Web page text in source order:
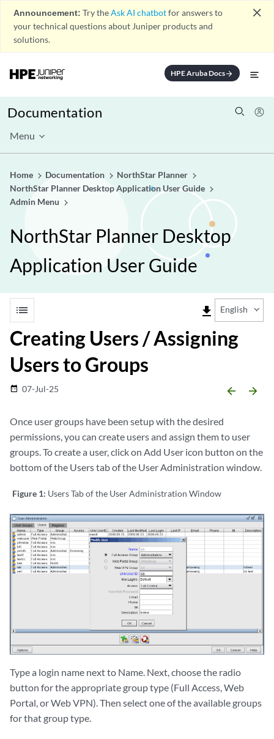
Announcement: Try theAsk AI chatbotfor answers to
your technical questions about Juniper products and
solutions.
close
HPE Aruba Docsarrow_forward
Documentation
Menu
Home Documentation
NorthStar Planner
NorthStar Planner Desktop Application User Guide
Admin Menu
NorthStar Planner Desktop
Application User Guide
list file_download English
Creating Users / Assigning
Users to Groups
date_range 07-Jul-25 arrow_backward arrow_forward
Once user groups have been setup with the desired
permissions, you can create users and assign them to user
groups. To create a user, click on Add User icon button on the
bottom of the Users tab of the User Administration window.
Figure 1: Users Tab of the User Administration Window
Type a login name next to Name. Next, choose the radio
button for the appropriate group type (Full Access, Web
Portal, or Web VPN). Then select one of the available groups
for that group type.